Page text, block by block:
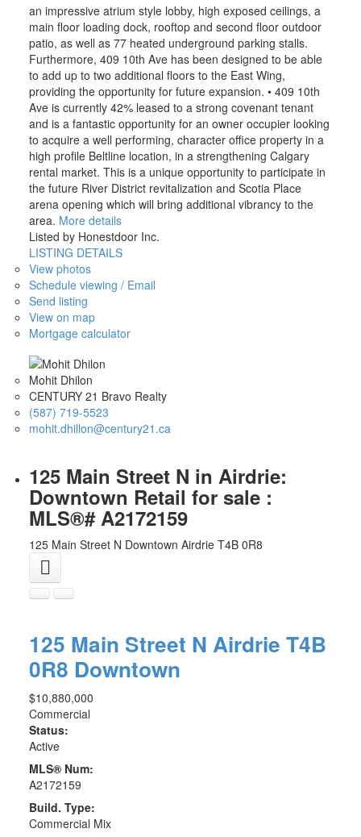
an impressive atrium style lobby, high exposed ceilings, a
main floor loading dock, rooftop and second floor outdoor
patio, as well as 77 heated underground parking stalls.
Furthermore, 409 10th Ave has been designed to be able
to add up to two additional floors to the East Wing,
providing the opportunity for future expansion. • 409 10th
Ave is currently 42% leased to a strong covenant tenant
and is a fantastic opportunity for an owner occupier looking
to acquire a well performing, character office property in a
high profile Beltline location, in a strengthening Calgary
rental market. This is a unique opportunity to participate in
the future River District revitalization and Scotia Place
arena opening which will bring additional vibrancy to the
area. More details
Listed by Honestdoor Inc.
LISTING DETAILS
View photos
Schedule viewing / Email
Send listing
View on map
Mortgage calculator
Mohit Dhilon
CENTURY 21 Bravo Realty
(587) 719-5523
mohit.dhillon@century21.ca
125 Main Street N in Airdrie:
Downtown Retail for sale :
MLS®# A2172159
125 Main Street N Downtown Airdrie T4B 0R8
125 Main Street N Airdrie T4B
0R8 Downtown
$10,880,000
Commercial
Status:
Active
MLS® Num:
A2172159
Build. Type:
Commercial Mix